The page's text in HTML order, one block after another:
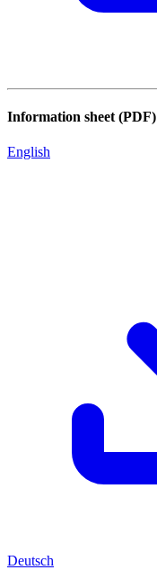
Information sheet (PDF)
English
Deutsch